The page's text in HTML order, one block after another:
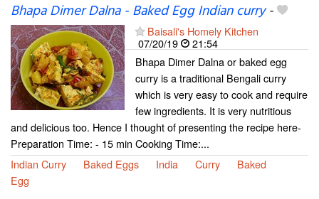
Bhapa Dimer Dalna - Baked Egg Indian curry-
Baisali's Homely Kitchen
07/20/19
21:54
Bhapa Dimer Dalna or baked egg
curry is a traditional Bengali curry
which is very easy to cook and require
few ingredients. It is very nutritious
and delicious too. Hence I thought of presenting the recipe here-
Preparation Time: - 15 min Cooking Time:...
Indian Curry
Baked Eggs India Curry
Baked
Egg